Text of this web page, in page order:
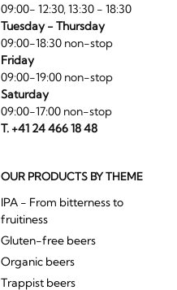
09:00- 12:30, 13:30 - 18:30
Tuesday - Thursday
09:00-18:30 non-stop
Friday
09:00-19:00 non-stop
Saturday
09:00-17:00 non-stop
T. +41 24 466 18 48
OUR PRODUCTS BY THEME
IPA - From bitterness to
fruitiness
Gluten-free beers
Organic beers
Trappist beers